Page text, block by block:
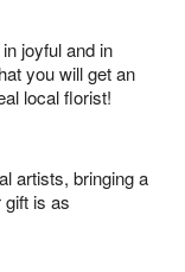
joyful and in
you will get an
local florist!
artists, bringing a
gift is as